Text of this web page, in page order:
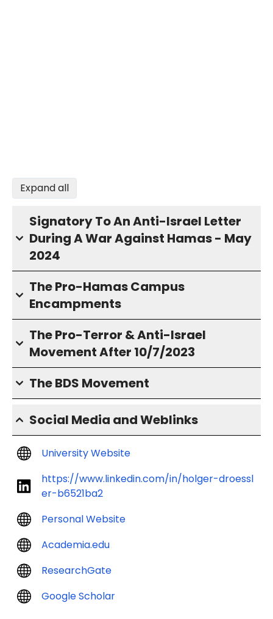
Expand all
Signatory To An Anti-Israel Letter
During A War Against Hamas - May
2024
The Pro-Hamas Campus
Encampments
The Pro-Terror & Anti-Israel
Movement After 10/7/2023
The BDS Movement
Social Media and Weblinks
University Website
https://www.linkedin.com/in/holger-droessl
er-b6521ba2
Personal Website
Academia.edu
ResearchGate
Google Scholar